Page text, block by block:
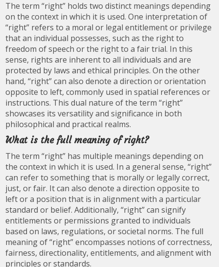
The term “right” holds two distinct meanings depending
on the context in which it is used. One interpretation of
“right” refers to a moral or legal entitlement or privilege
that an individual possesses, such as the right to
freedom of speech or the right to a fair trial. In this
sense, rights are inherent to all individuals and are
protected by laws and ethical principles. On the other
hand, “right” can also denote a direction or orientation
opposite to left, commonly used in spatial references or
instructions. This dual nature of the term “right”
showcases its versatility and significance in both
philosophical and practical realms.
What is the full meaning of right?
The term “right” has multiple meanings depending on
the context in which it is used. In a general sense, “right”
can refer to something that is morally or legally correct,
just, or fair. It can also denote a direction opposite to
left or a position that is in alignment with a particular
standard or belief. Additionally, “right” can signify
entitlements or permissions granted to individuals
based on laws, regulations, or societal norms. The full
meaning of “right” encompasses notions of correctness,
fairness, directionality, entitlements, and alignment with
principles or standards.